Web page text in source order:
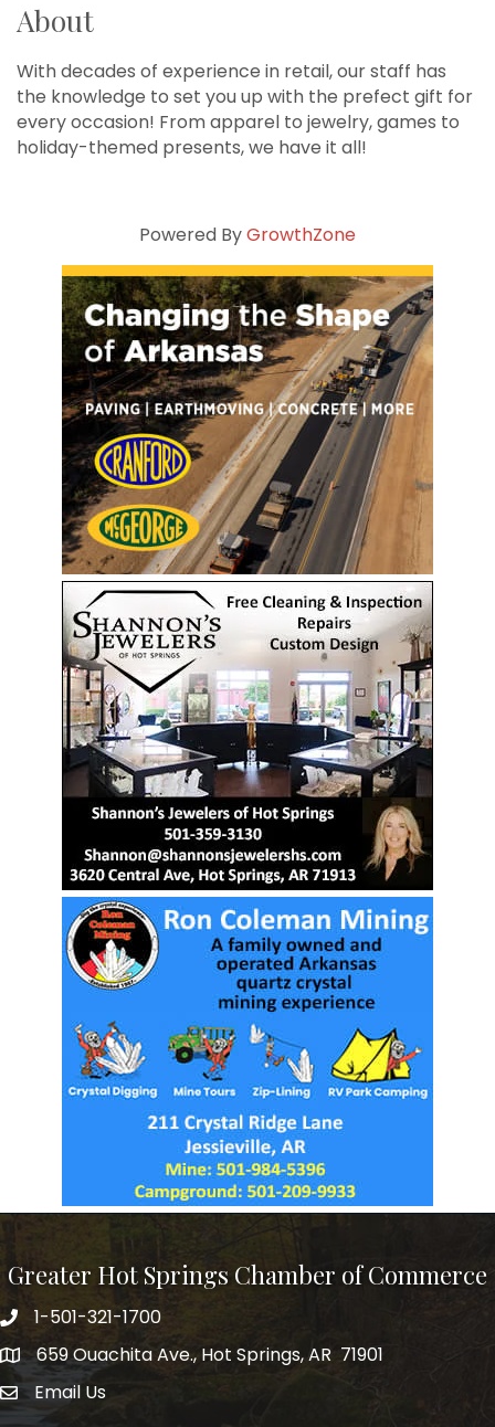
About
With decades of experience in retail, our staff has
the knowledge to set you up with the prefect gift for
every occasion! From apparel to jewelry, games to
holiday-themed presents, we have it all!
Powered ByGrowthZone
Greater Hot Springs Chamber of Commerce
Phone number
1-501-321-1700
address659 Ouachita Ave., Hot Springs, AR 71901
email address
Email Us